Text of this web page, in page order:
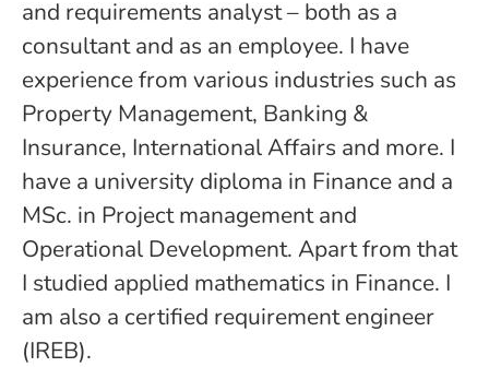
and requirements analyst – both as a
consultant and as an employee. I have
experience from various industries such as
Property Management, Banking &
Insurance, International Affairs and more. I
have a university diploma in Finance and a
MSc. in Project management and
Operational Development. Apart from that
I studied applied mathematics in Finance. I
am also a certified requirement engineer
(IREB).